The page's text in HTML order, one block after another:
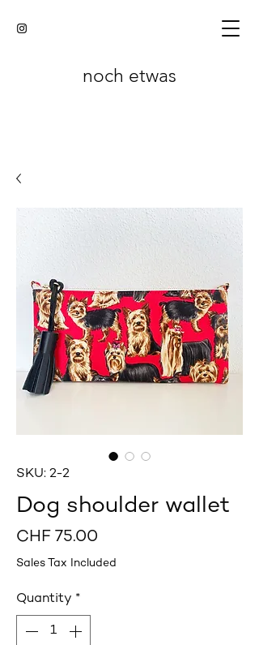
noch etwas
SKU: 2-2
Dog shoulder wallet
CHF 75.00
Sales Tax Included
Quantity *